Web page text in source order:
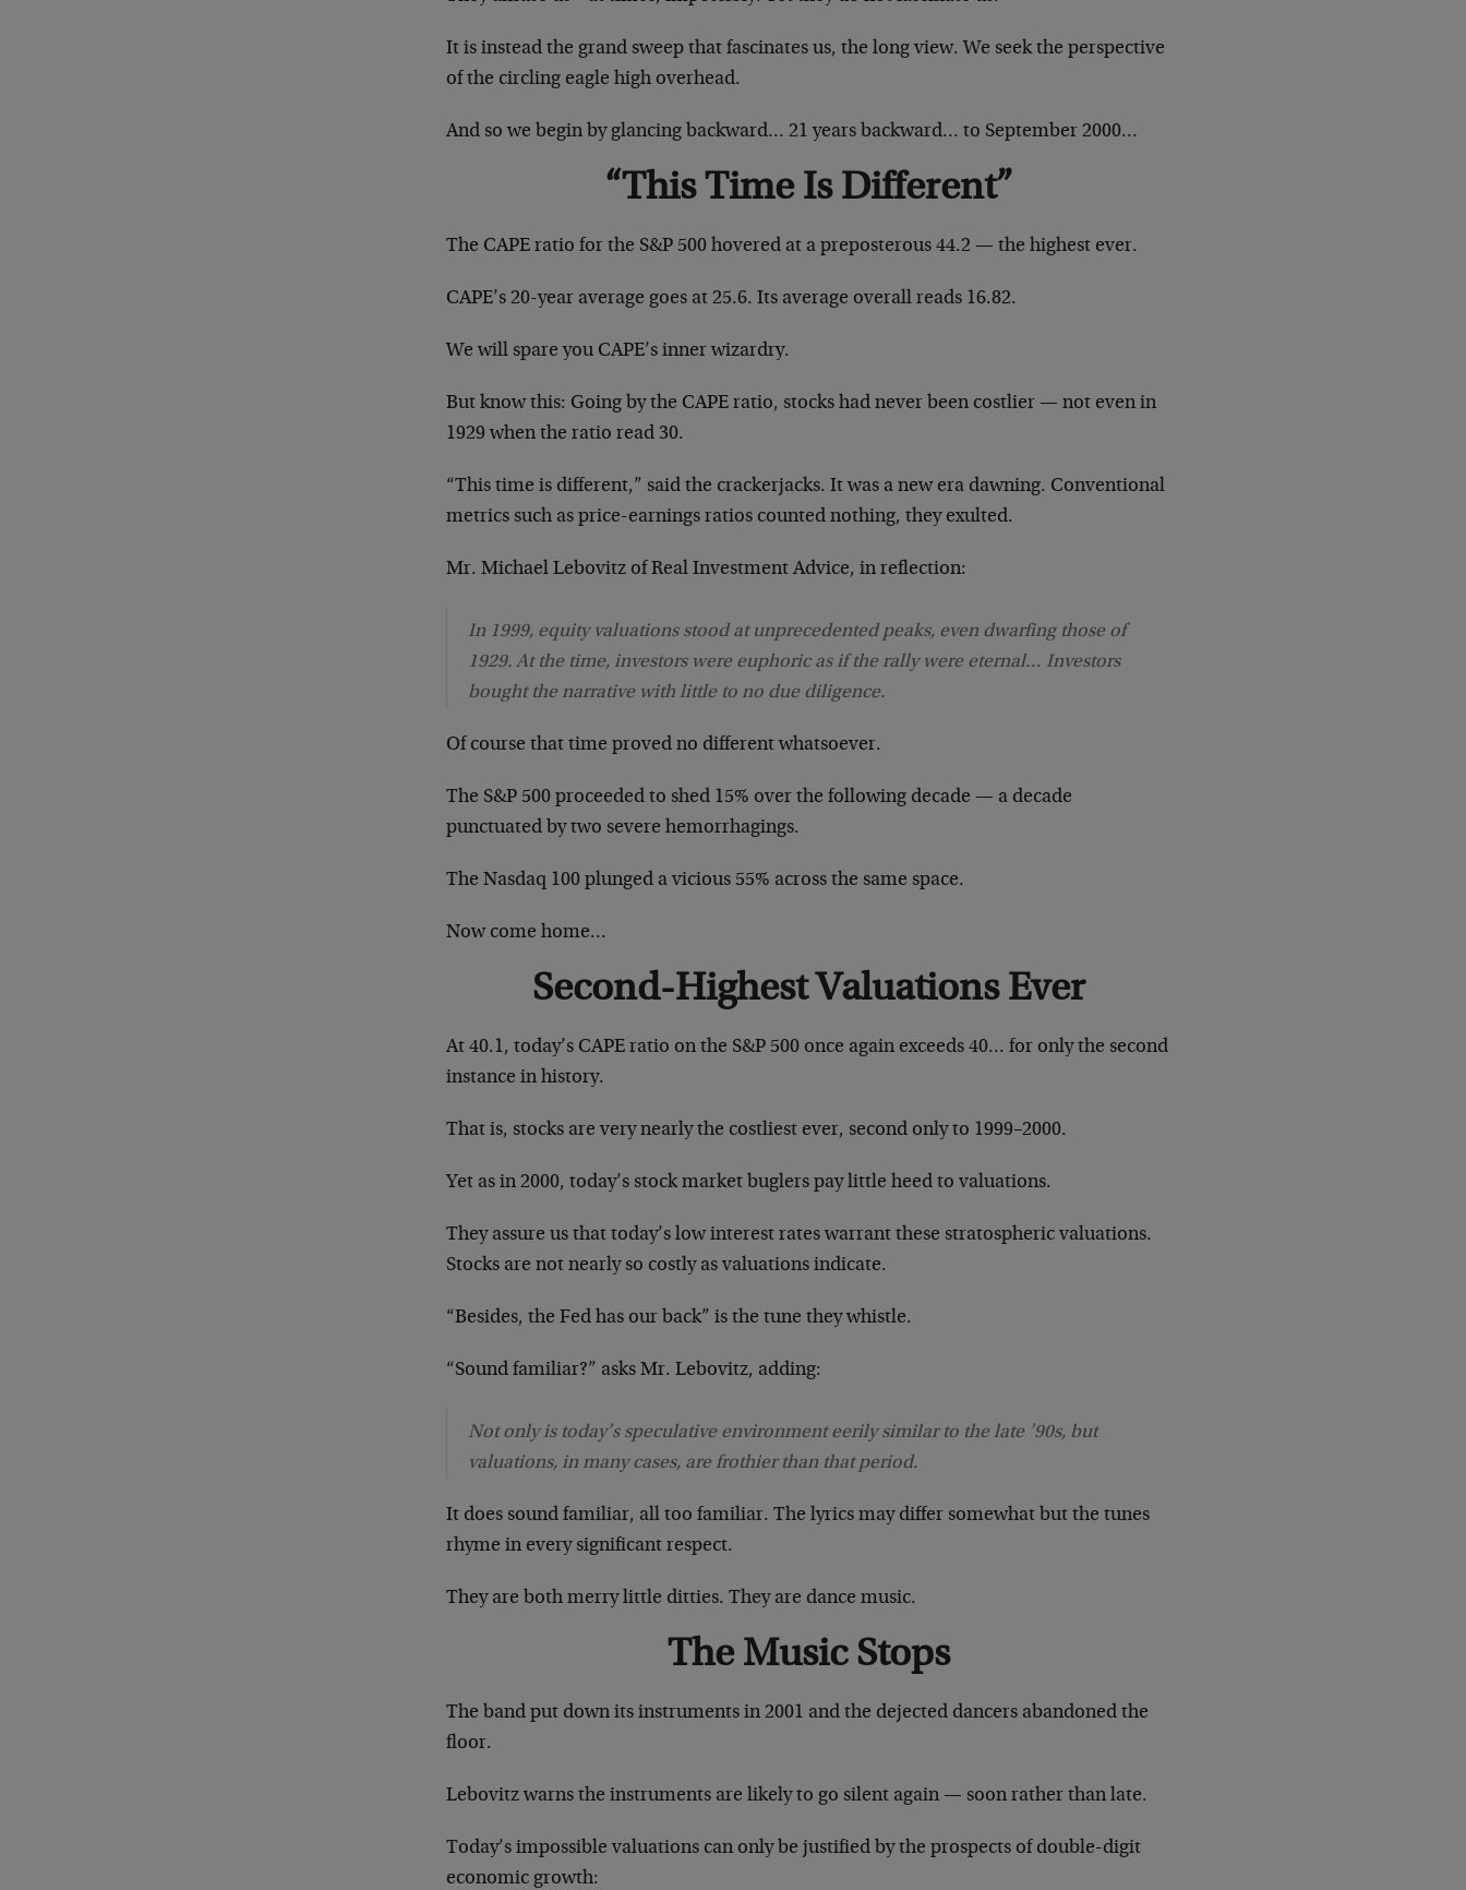
It is instead the grand sweep that fascinates us, the long view. We seek the perspective
of the circling eagle high overhead.
And so we begin by glancing backward… 21 years backward… to September 2000…
“This Time Is Different”
The CAPE ratio for the S&P 500 hovered at a preposterous 44.2 — the highest ever.
CAPE’s 20-year average goes at 25.6. Its average overall reads 16.82.
We will spare you CAPE’s inner wizardry.
But know this: Going by the CAPE ratio, stocks had never been costlier — not even in
1929 when the ratio read 30.
“This time is different,” said the crackerjacks. It was a new era dawning. Conventional
metrics such as price-earnings ratios counted nothing, they exulted.
Mr. Michael Lebovitz of Real Investment Advice, in reflection:
In 1999, equity valuations stood at unprecedented peaks, even dwarfing those of
1929. At the time, investors were euphoric as if the rally were eternal… Investors
bought the narrative with little to no due diligence.
Of course that time proved no different whatsoever.
The S&P 500 proceeded to shed 15% over the following decade — a decade
punctuated by two severe hemorrhagings.
The Nasdaq 100 plunged a vicious 55% across the same space.
Now come home…
Second-Highest Valuations Ever
At 40.1, today’s CAPE ratio on the S&P 500 once again exceeds 40… for only the second
instance in history.
That is, stocks are very nearly the costliest ever, second only to 1999–2000.
Yet as in 2000, today’s stock market buglers pay little heed to valuations.
They assure us that today’s low interest rates warrant these stratospheric valuations.
Stocks are not nearly so costly as valuations indicate.
“Besides, the Fed has our back” is the tune they whistle.
“Sound familiar?” asks Mr. Lebovitz, adding:
Not only is today’s speculative environment eerily similar to the late ’90s, but
valuations, in many cases, are frothier than that period.
It does sound familiar, all too familiar. The lyrics may differ somewhat but the tunes
rhyme in every significant respect.
They are both merry little ditties. They are dance music.
The Music Stops
The band put down its instruments in 2001 and the dejected dancers abandoned the
floor.
Lebovitz warns the instruments are likely to go silent again — soon rather than late.
Today’s impossible valuations can only be justified by the prospects of double-digit
economic growth: